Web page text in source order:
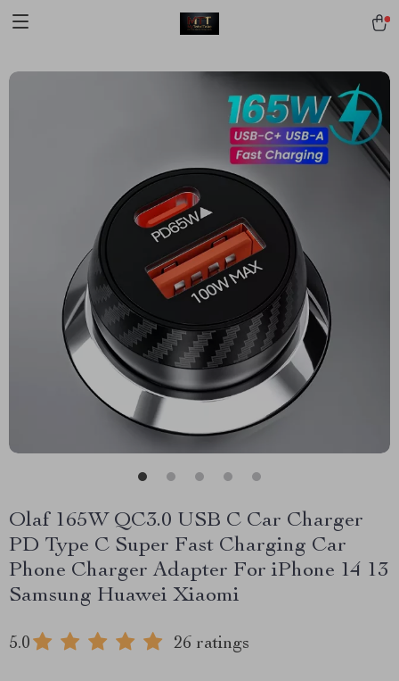
Olaf 165W QC3.0 USB C Car Charger
PD Type C Super Fast Charging Car
Phone Charger Adapter For iPhone 14 13
Samsung Huawei Xiaomi
5.0 26 ratings